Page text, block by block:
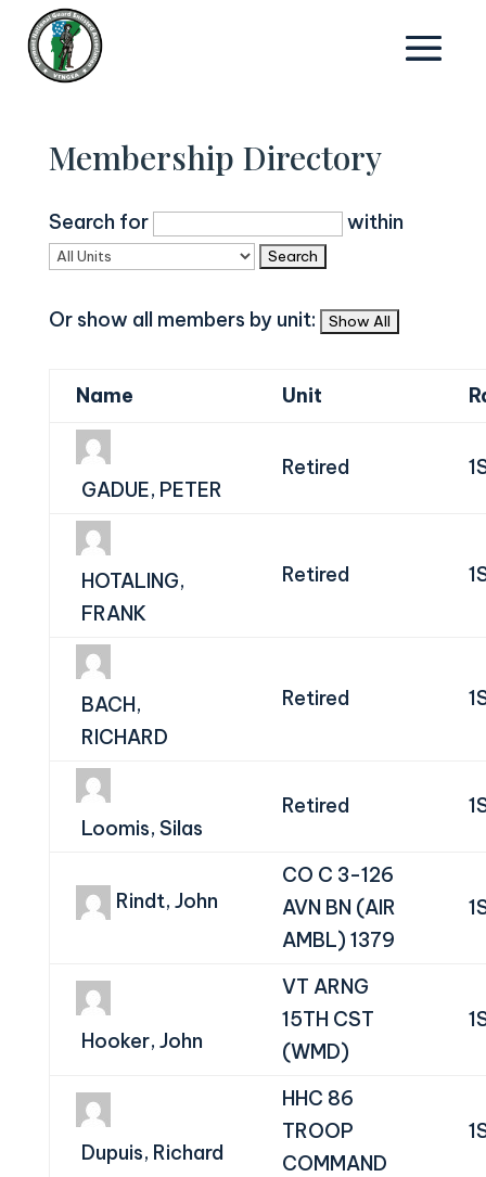
Membership Directory
Search for within
Or show all members by unit:
Name Unit
GADUE, PETER
Retired
HOTALING,
FRANK
Retired
BACH,
RICHARD
Retired
Loomis, Silas
Retired
Rindt, John
CO C 3-126
AVN BN (AIR
AMBL) 1379
Hooker, John
VT ARNG
15TH CST
(WMD)
Dupuis, Richard
HHC 86
TROOP
COMMAND